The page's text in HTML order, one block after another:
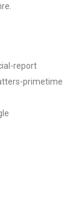
report
primetime